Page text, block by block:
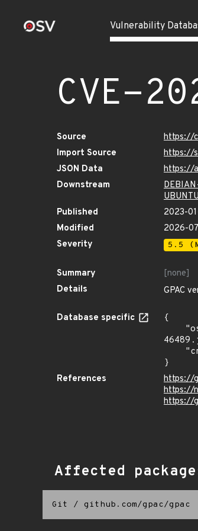
Vulnerability
CVE-
Source
https://
Import Source
https://
JSON Data
https://
Downstream
Published
2023-
Modified
2026-
Severity
5.5
Summary
[none]
Details
GPAC
Database specific
{
}
References
https://
https://
https://
Affected
Git / github.com/gpac/gpac